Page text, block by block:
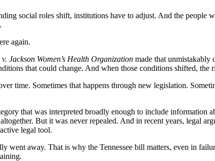
social roles shift, institutions have to adjust. And the people
again.
Jackson Women’s Health Organization made that unmistakably
that could change. And when those conditions shifted, the
time. Sometimes that happens through new legislation.
that was interpreted broadly enough to include information
But it was never repealed. And in recent years, legal
legal tool.
went away. That is why the Tennessee bill matters, even in